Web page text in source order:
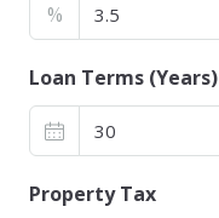
%
Loan Terms (Years)
Property Tax